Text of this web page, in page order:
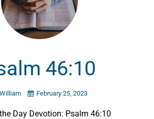
46:10
William February 25, 2023
Day Devotion: Psalm 46:10